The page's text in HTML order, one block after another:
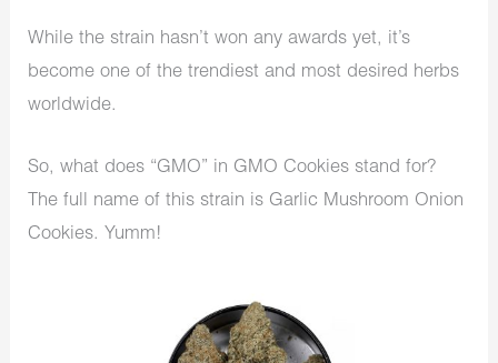
While the strain hasn’t won any awards yet, it’s
become one of the trendiest and most desired herbs
worldwide.
So, what does “GMO” in GMO Cookies stand for?
The full name of this strain is Garlic Mushroom Onion
Cookies. Yumm!